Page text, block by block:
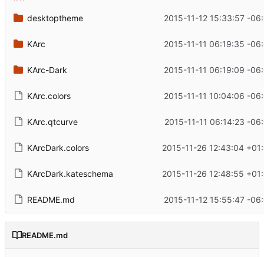
desktoptheme 2015-11-12 15:33:57 -
KArc 2015-11-11 06:19:35 -
KArc-Dark 2015-11-11 06:19:09 -
KArc.colors 2015-11-11 10:04:06 -
KArc.qtcurve 2015-11-11 06:14:23 -
KArcDark.colors 2015-11-26 12:43:04
KArcDark.kateschema 2015-11-26 12:48:55
README.md 2015-11-12 15:55:47 -
README.md